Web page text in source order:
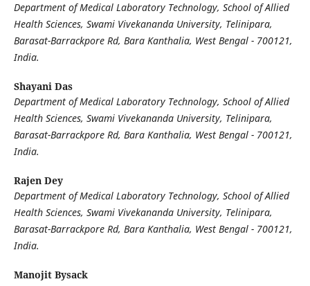
Department of Medical Laboratory Technology, School of Allied
Health Sciences, Swami Vivekananda University, Telinipara,
Barasat-Barrackpore Rd, Bara Kanthalia, West Bengal - 700121,
India.
Shayani Das
Department of Medical Laboratory Technology, School of Allied
Health Sciences, Swami Vivekananda University, Telinipara,
Barasat-Barrackpore Rd, Bara Kanthalia, West Bengal - 700121,
India.
Rajen Dey
Department of Medical Laboratory Technology, School of Allied
Health Sciences, Swami Vivekananda University, Telinipara,
Barasat-Barrackpore Rd, Bara Kanthalia, West Bengal - 700121,
India.
Manojit Bysack